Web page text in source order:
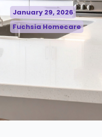
January 29, 2026
Fuchsia Homecare